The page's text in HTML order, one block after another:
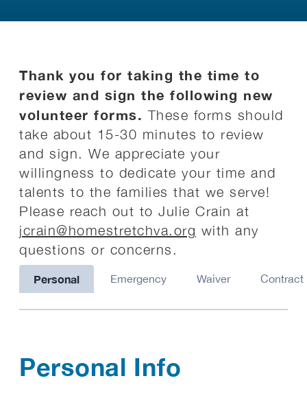
Thank you for taking the time to
review and sign the following new
volunteer forms. These forms should
take about 15-30 minutes to review
and sign. We appreciate your
willingness to dedicate your time and
talents to the families that we serve!
Please reach out to Julie Crain at
jcrain@homestretchva.org with any
questions or concerns.
Personal Emergency Waiver Contract
Personal Info